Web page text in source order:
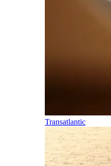
Transatlantic